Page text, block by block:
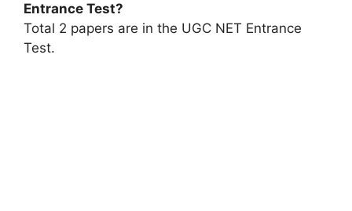
Entrance Test?
Total 2 papers are in the UGC NET Entrance
Test.